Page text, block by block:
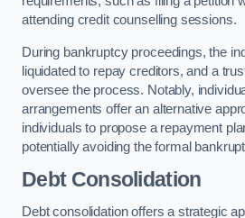
attending credit counselling sessions.
During bankruptcy proceedings, the
liquidated to repay creditors, and a
oversee the process. Notably,
arrangements offer an alternative
individuals to propose a repayment
potentially avoiding the formal
Debt Consolidation
Debt consolidation offers a strategic